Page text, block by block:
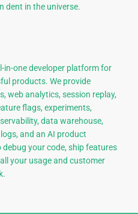
dent in the universe.
in-one developer platform for
products. We provide
web analytics, session replay,
flags, experiments,
data warehouse,
and an AI product
your code, ship features
your usage and customer